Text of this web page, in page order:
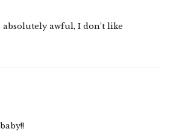
awful, I don’t like